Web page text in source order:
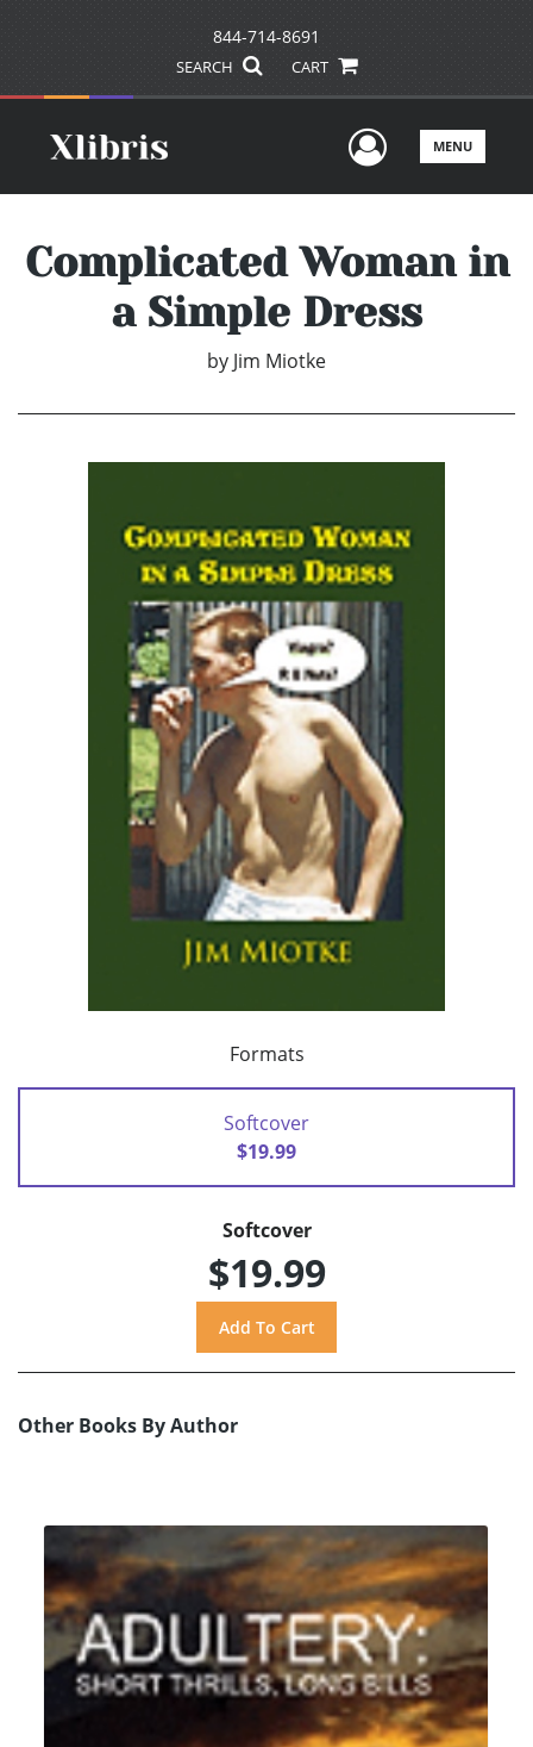
844-714-8691
SEARCH CART
UserMENU
Complicated Woman in
a Simple Dress
by Jim Miotke
Formats
Softcover
$19.99
Softcover
$19.99
Other Books By Author